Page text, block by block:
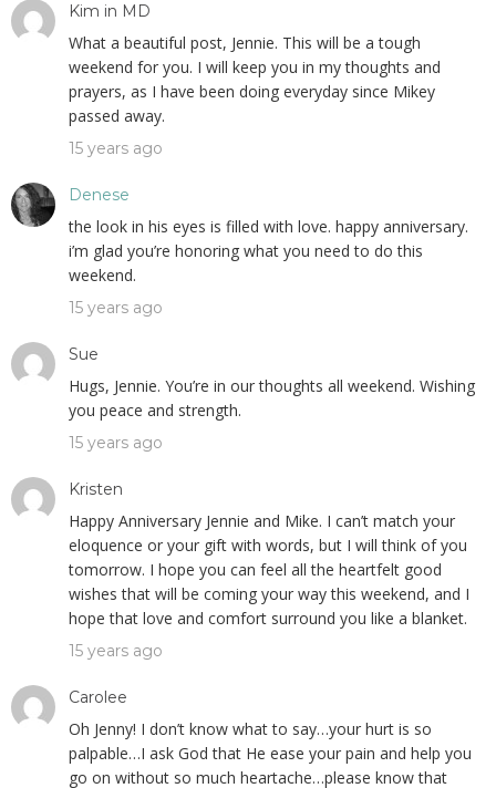
Kim in MD
What a beautiful post, Jennie. This will be a tough
weekend for you. I will keep you in my thoughts and
prayers, as I have been doing everyday since Mikey
passed away.
15 years ago
Denese
the look in his eyes is filled with love. happy anniversary.
i’m glad you’re honoring what you need to do this
weekend.
15 years ago
Sue
Hugs, Jennie. You’re in our thoughts all weekend. Wishing
you peace and strength.
15 years ago
Kristen
Happy Anniversary Jennie and Mike. I can’t match your
eloquence or your gift with words, but I will think of you
tomorrow. I hope you can feel all the heartfelt good
wishes that will be coming your way this weekend, and I
hope that love and comfort surround you like a blanket.
15 years ago
Carolee
Oh Jenny! I don’t know what to say…your hurt is so
palpable…I ask God that He ease your pain and help you
go on without so much heartache…please know that